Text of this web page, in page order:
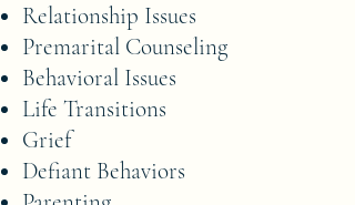
Relationship Issues
Premarital Counseling
Behavioral Issues
Life Transitions
Grief
Defiant Behaviors